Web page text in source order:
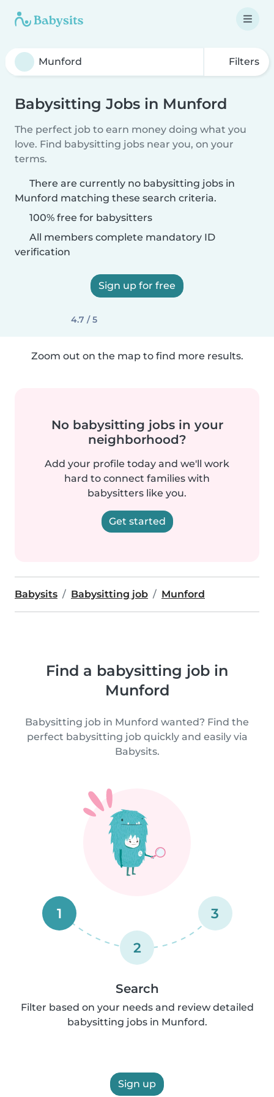
Filters
Babysitting Jobs in Munford
The perfect job to earn money doing what you
love. Find babysitting jobs near you, on your
terms.
There are currently no babysitting jobs in
Munford matching these search criteria.
100% free for babysitters
All members complete mandatory ID
verification
Sign up for free
4.7 / 5
Zoom out on the map to find more results.
No babysitting jobs in your
neighborhood?
Add your profile today and we'll work
hard to connect families with
babysitters like you.
Get started
Babysits Babysitting job Munford
Find a babysitting job in
Munford
Babysitting job in Munford wanted? Find the
perfect babysitting job quickly and easily via
Babysits.
1
2
3
Search
Filter based on your needs and review detailed
babysitting jobs in Munford.
Sign up